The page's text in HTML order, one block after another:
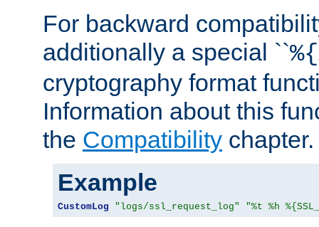
For backward
additionally a special ``%{
cryptography format
Information about this
the Compatibility chapter.
Example
CustomLog "logs/ssl_request_log" "%t %h